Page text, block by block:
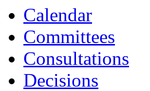
Calendar
Committees
Consultations
Decisions